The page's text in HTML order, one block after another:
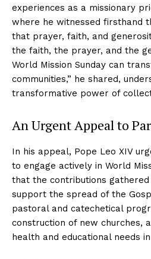
experiences as a missionary
where he witnessed firsthand
that prayer, faith, and
the faith, the prayer, and the
World Mission Sunday can
communities,” he shared,
transformative power of
An Urgent Appeal to
In his appeal, Pope Leo XIV
to engage actively in World
that the contributions
support the spread of the
pastoral and catechetical
construction of new churches,
health and educational needs